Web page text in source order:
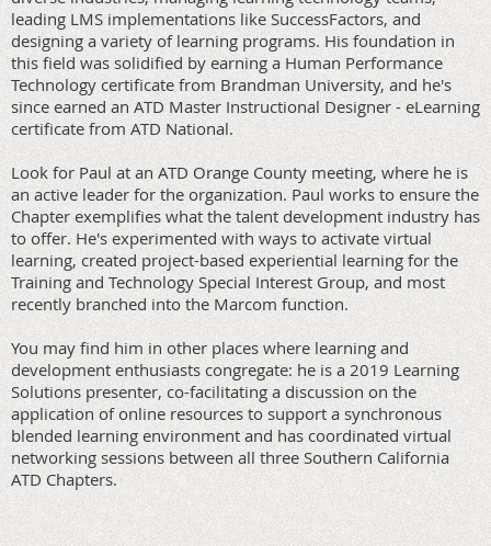
leading LMS implementations like SuccessFactors, and
designing a variety of learning programs. His foundation in
this field was solidified by earning a Human Performance
Technology certificate from Brandman University, and he's
since earned an ATD Master Instructional Designer - eLearning
certificate from ATD National.
Look for Paul at an ATD Orange County meeting, where he is
an active leader for the organization. Paul works to ensure the
Chapter exemplifies what the talent development industry has
to offer. He's experimented with ways to activate virtual
learning, created project-based experiential learning for the
Training and Technology Special Interest Group, and most
recently branched into the Marcom function.
You may find him in other places where learning and
development enthusiasts congregate: he is a 2019 Learning
Solutions presenter, co-facilitating a discussion on the
application of online resources to support a synchronous
blended learning environment and has coordinated virtual
networking sessions between all three Southern California
ATD Chapters.